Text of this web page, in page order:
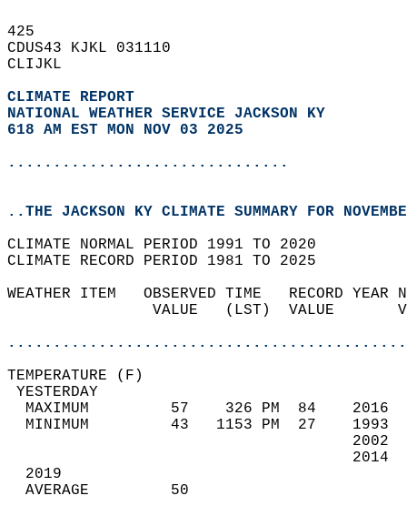
425
CDUS43 KJKL 031110
CLIJKL
CLIMATE REPORT
NATIONAL WEATHER SERVICE JACKSON KY
618 AM EST MON NOV 03 2025
...............................
..THE JACKSON KY CLIMATE SUMMARY FOR
CLIMATE NORMAL PERIOD 1991 TO 2020
CLIMATE RECORD PERIOD 1981 TO 2025
WEATHER ITEM   OBSERVED TIME   RECORD
VALUE   (LST)  VALUE
MAXIMUM         57    326 PM  84
MINIMUM         43   1153 PM  27
                                      2014
  2019
AVERAGE         50